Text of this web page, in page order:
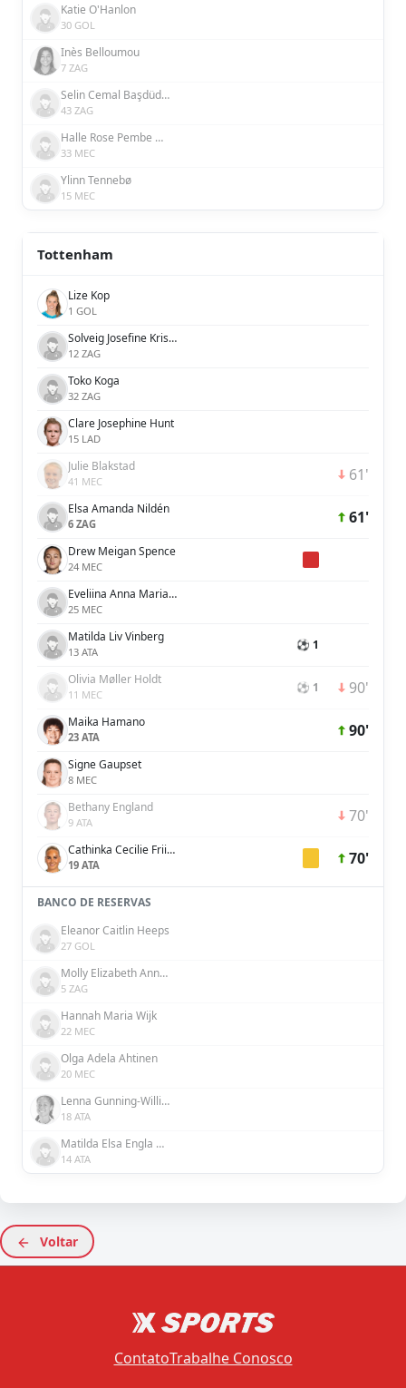
Katie O'Hanlon
30 GOL
Inès Belloumou
7 ZAG
Selin Cemal Başdüdükçü
43 ZAG
Halle Rose Pembe Houssein Şensizoğlu
33 MEC
Ylinn Tennebø
15 MEC
Tottenham
Lize Kop
1 GOL
Solveig Josefine Kristina Rybrink
12 ZAG
Toko Koga
32 ZAG
Clare Josephine Hunt
15 LAD
Julie Blakstad
41 MEC 61'
Elsa Amanda Nildén
6 ZAG 61'
Drew Meigan Spence
24 MEC
Eveliina Anna Maria Summanen
25 MEC
Matilda Liv Vinberg
13 ATA ⚽ 1
Olivia Møller Holdt
11 MEC ⚽ 1 90'
Maika Hamano
23 ATA 90'
Signe Gaupset
8 MEC
Bethany England
9 ATA 70'
Cathinka Cecilie Friis Tandberg
19 ATA 70'
BANCO DE RESERVAS
Eleanor Caitlin Heeps
27 GOL
Molly Elizabeth Ann Bartrip
5 ZAG
Hannah Maria Wijk
22 MEC
Olga Adela Ahtinen
20 MEC
Lenna Gunning-Williams
18 ATA
Matilda Elsa Engla Nildén
14 ATA
Voltar
ContatoTrabalhe Conosco